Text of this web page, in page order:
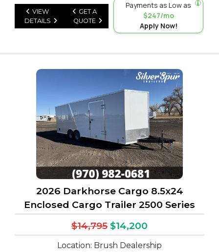
VIEW
DETAILS
GET A
QUOTE
Payments as Low as
$247/mo
Apply Now!
2026 Darkhorse Cargo 8.5x24
Enclosed Cargo Trailer 2500 Series
$14,795 $14,200
Location: Brush Dealership